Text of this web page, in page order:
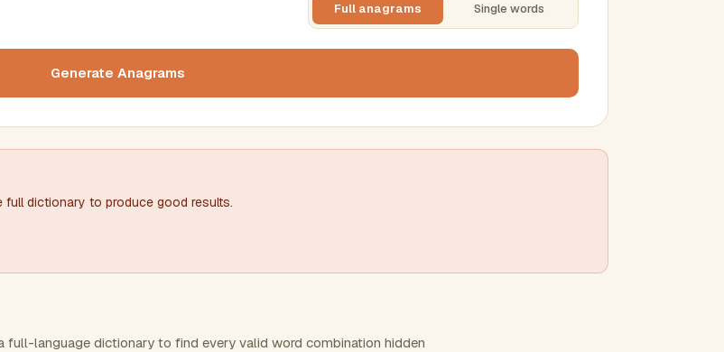
Full anagrams Single words
include word(s)Generate Anagrams
dictionary to produce good results.
full-language dictionary to find every valid word combination hidden